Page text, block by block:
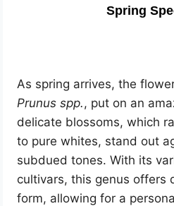
Spring
As spring arrives, the
Prunus spp., put on an
delicate blossoms, which
to pure whites, stand out
subdued tones. With its
cultivars, this genus offers
form, allowing for a